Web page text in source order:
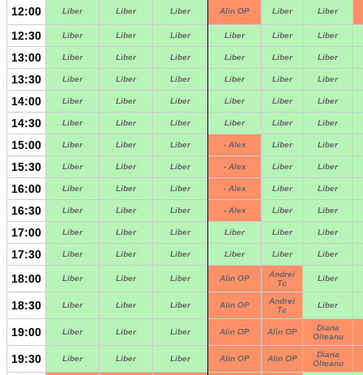
12:00 Liber Liber Liber Alin OP Liber Liber
12:30 Liber Liber Liber Liber Liber Liber
13:00 Liber Liber Liber Liber Liber Liber
13:30 Liber Liber Liber Liber Liber Liber
14:00 Liber Liber Liber Liber Liber Liber
14:30 Liber Liber Liber Liber Liber Liber
15:00 Liber Liber Liber - Alex Liber Liber
15:30 Liber Liber Liber - Alex Liber Liber
16:00 Liber Liber Liber - Alex Liber Liber
16:30 Liber Liber Liber - Alex Liber Liber
17:00 Liber Liber Liber Liber Liber Liber
17:30 Liber Liber Liber Liber Liber Liber
18:00 Liber Liber Liber Alin OP
Andrei
Tc
Liber
18:30 Liber Liber Liber Alin OP
Andrei
Tc
Liber
19:00 Liber Liber Liber Alin OP Alin OP
Diana
Olteanu
19:30 Liber Liber Liber Alin OP Alin OP
Diana
Olteanu